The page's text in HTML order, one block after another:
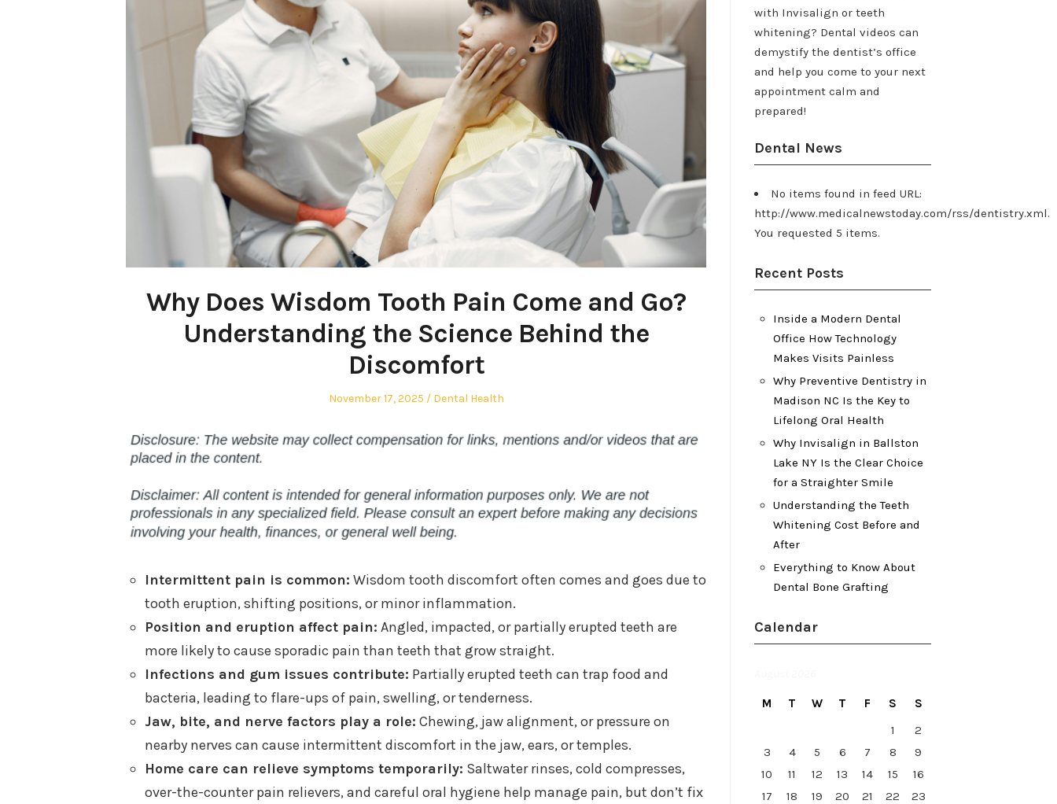
Why Does Wisdom Tooth Pain Come and Go?
Understanding the Science Behind the
Discomfort
Posted
November 17, 2025
Posted
Dental Health
Intermittent pain is common: Wisdom tooth discomfort often comes and goes due to
tooth eruption, shifting positions, or minor inflammation.
Position and eruption affect pain: Angled, impacted, or partially erupted teeth are
more likely to cause sporadic pain than teeth that grow straight.
Infections and gum issues contribute: Partially erupted teeth can trap food and
bacteria, leading to flare-ups of pain, swelling, or tenderness.
Jaw, bite, and nerve factors play a role: Chewing, jaw alignment, or pressure on
nearby nerves can cause intermittent discomfort in the jaw, ears, or temples.
Home care can relieve symptoms temporarily: Saltwater rinses, cold compresses,
over-the-counter pain relievers, and careful oral hygiene help manage pain, but don’t fix
with Invisalign or teeth
whitening? Dental videos can
demystify the dentist’s office
and help you come to your next
appointment calm and
prepared!
Dental News
No items found in feed URL:
http://www.medicalnewstoday.com/rss/dentistry.xml.
You requested 5 items.
Recent Posts
Inside a Modern Dental
Office How Technology
Makes Visits Painless
Why Preventive Dentistry in
Madison NC Is the Key to
Lifelong Oral Health
Why Invisalign in Ballston
Lake NY Is the Clear Choice
for a Straighter Smile
Understanding the Teeth
Whitening Cost Before and
After
Everything to Know About
Dental Bone Grafting
Calendar
M T W T F S
S
1
2
3
4 5 6 7 8
9
10
11 12 13 14 15
16
17
18 19 20 21 22
23